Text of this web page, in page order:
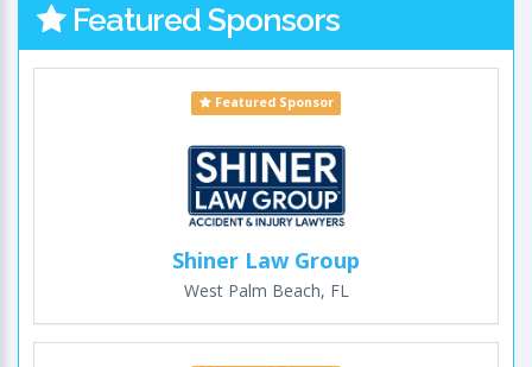
Featured Sponsors
Featured Sponsor
Shiner Law Group
West Palm Beach, FL